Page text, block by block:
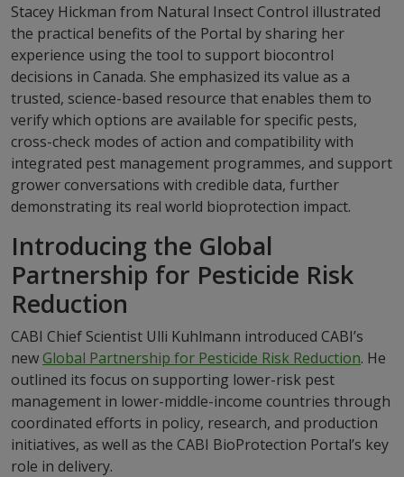
Stacey Hickman from Natural Insect Control illustrated
the practical benefits of the Portal by sharing her
experience using the tool to support biocontrol
decisions in Canada. She emphasized its value as a
trusted, science-based resource that enables them to
verify which options are available for specific pests,
cross-check modes of action and compatibility with
integrated pest management programmes, and support
grower conversations with credible data, further
demonstrating its real world bioprotection impact.
Introducing the Global
Partnership for Pesticide Risk
Reduction
CABI Chief Scientist Ulli Kuhlmann introduced CABI’s
newGlobal Partnership for Pesticide Risk Reduction. He
outlined its focus on supporting lower-risk pest
management in lower-middle-income countries through
coordinated efforts in policy, research, and production
initiatives, as well as the CABI BioProtection Portal’s key
role in delivery.